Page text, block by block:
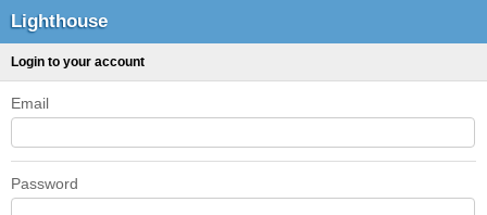
Lighthouse
Login to your account
Email
Password